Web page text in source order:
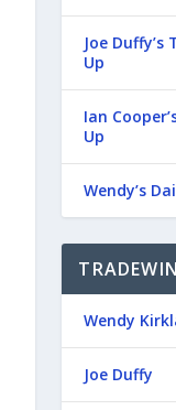
Joe
Up
Ian
Up
Wendy’s
Wendy
Joe Duffy